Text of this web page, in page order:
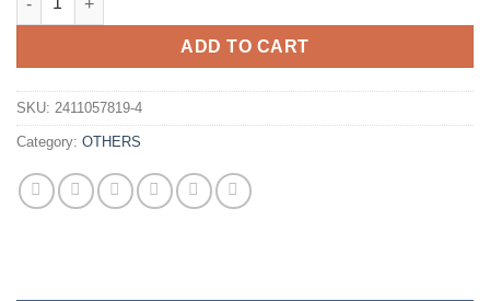
ADD TO CART
SKU: 2411057819-4
Category: OTHERS